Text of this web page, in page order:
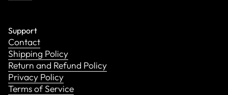
Support
Contact
Shipping Policy
Return and Refund Policy
Privacy Policy
Terms of Service